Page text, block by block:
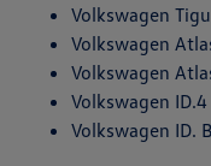
Volkswagen
Volkswagen
Volkswagen
Volkswagen ID.4
Volkswagen ID.